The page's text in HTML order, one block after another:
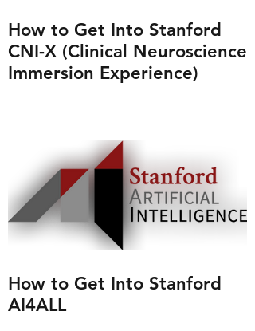
How to Get Into Stanford
CNI-X (Clinical Neuroscience
Immersion Experience)
How to Get Into Stanford
AI4ALL